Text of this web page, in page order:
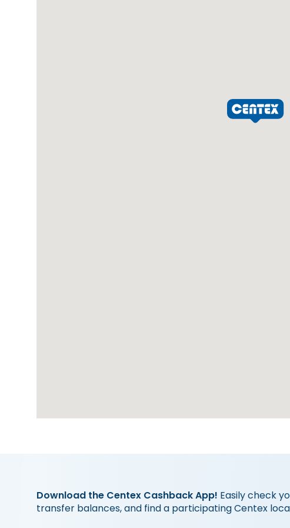
Download the Centex Cashback App! Easily check
transfer balances, and find a participating Centex